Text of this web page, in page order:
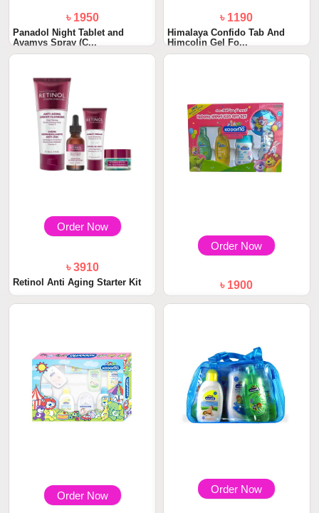
৳ 1950
Panadol Night Tablet and
Avamys Spray (C...
৳ 1190
Himalaya Confido Tab And
Himcolin Gel Fo...
Order Now
৳ 3910
Retinol Anti Aging Starter Kit
Order Now
৳ 1900
Order Now
Order Now